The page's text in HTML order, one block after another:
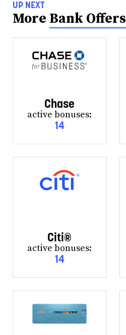
UP NEXT
More Bank Offers
Chase
active bonuses:
14
Citi®
active bonuses:
14